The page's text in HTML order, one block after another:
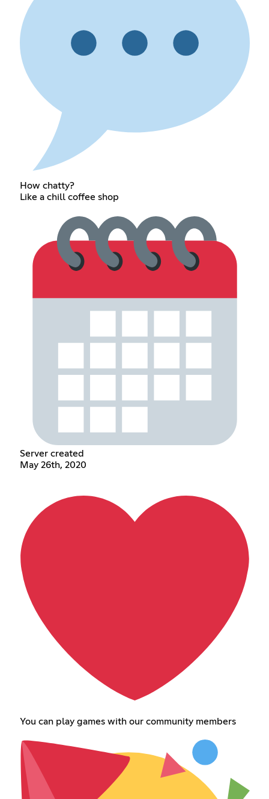
How chatty?
Like a chill coffee shop
Server created
May 26th, 2020
You can play games with our community members